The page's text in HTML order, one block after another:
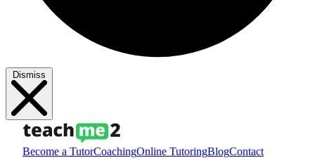
Dismiss
Become a TutorCoachingOnline TutoringBlogContact